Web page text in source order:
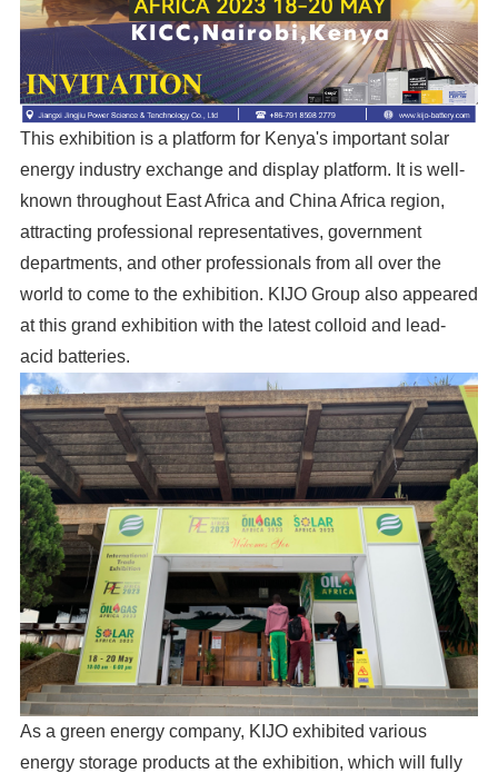
This exhibition is a platform for Kenya's important solar
energy industry exchange and display platform. It is well-
known throughout East Africa and China Africa region,
attracting professional representatives, government
departments, and other professionals from all over the
world to come to the exhibition. KIJO Group also appeared
at this grand exhibition with the latest colloid and lead-
acid batteries.
As a green energy company, KIJO exhibited various
energy storage products at the exhibition, which will fully